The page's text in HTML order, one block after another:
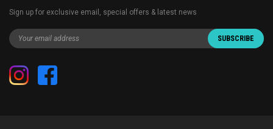
Sign up for exclusive email, special offers & latest news